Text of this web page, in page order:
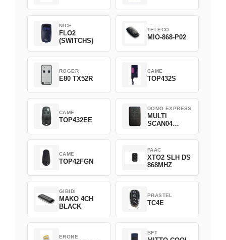
NICE
FLO2
(SWITCHS)
TELECO
MIO-868-P02
ROGER
E80 TX52R
CAME
TOP432S
CAME
TOP432EE
DOMO EXPRESS
MULTI
SCAN04
CAME
TOP42FGN
FAAC
XTO2 SLH DS
868MHZ
GIBIDI
MAKO 4CH
BLACK
PRASTEL
TC4E
ERONE
BFT